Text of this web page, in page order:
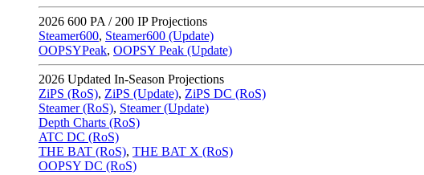
2026 600 PA / 200 IP Projections
Steamer600, Steamer600 (Update)
OOPSYPeak, OOPSY Peak (Update)
2026 Updated In-Season Projections
ZiPS (RoS), ZiPS (Update), ZiPS DC (RoS)
Steamer (RoS), Steamer (Update)
Depth Charts (RoS)
ATC DC (RoS)
THE BAT (RoS), THE BAT X (RoS)
OOPSY DC (RoS)